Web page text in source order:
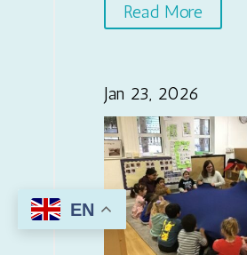
Read More
Jan 23, 2026
EN